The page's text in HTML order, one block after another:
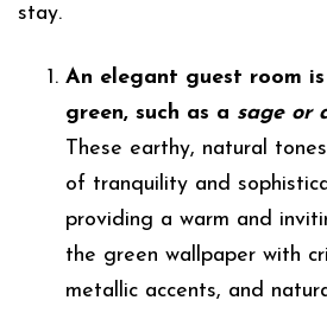
stay.
An elegant guest room
green, such as a sage or
These earthy, natural
of tranquility and
providing a warm and
the green wallpaper with
metallic accents, and